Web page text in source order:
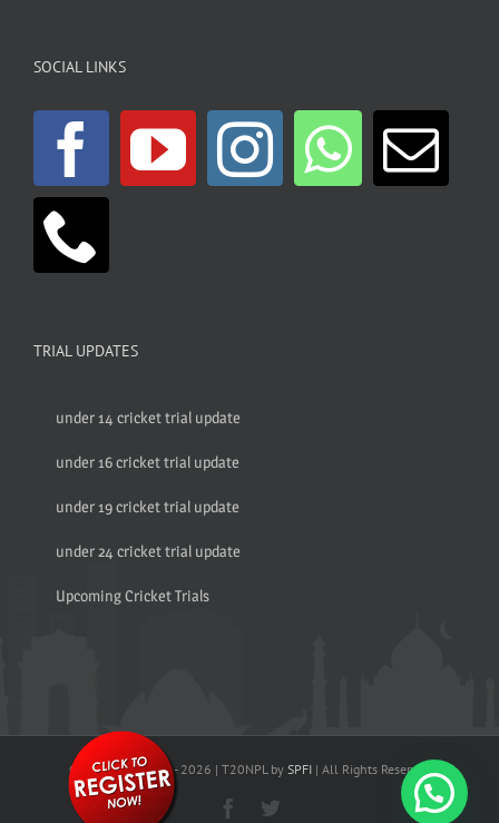
SOCIAL LINKS
TRIAL UPDATES
under 14 cricket trial update
under 16 cricket trial update
under 19 cricket trial update
under 24 cricket trial update
Upcoming Cricket Trials
© Copyright 2017 - 2026 | T20NPL by SPFI| All Rights Reserved
Facebook